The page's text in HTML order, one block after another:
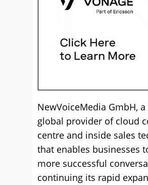
NewVoiceMedia GmbH,
global provider of cloud
centre and inside sales
that enables businesses
more successful
continuing its rapid